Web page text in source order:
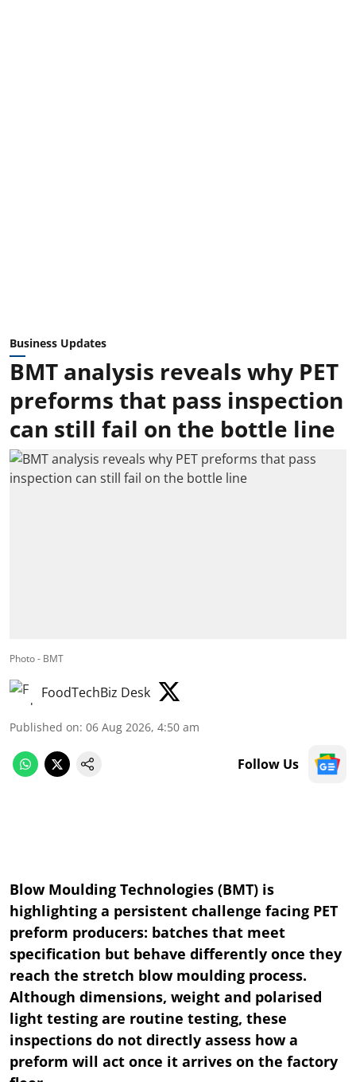
Business Updates
BMT analysis reveals why PET
preforms that pass inspection
can still fail on the bottle line
Photo - BMT
FoodTechBiz Desk
Published on: 06 Aug 2026, 4:50 am
Follow Us
Blow Moulding Technologies (BMT) is
highlighting a persistent challenge facing PET
preform producers: batches that meet
specification but behave differently once they
reach the stretch blow moulding process.
Although dimensions, weight and polarised
light testing are routine testing, these
inspections do not directly assess how a
preform will act once it arrives on the factory